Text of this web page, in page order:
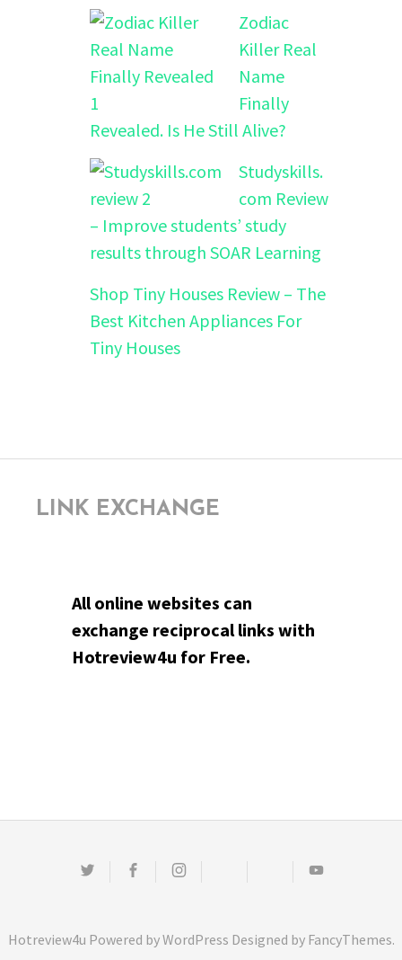
Zodiac
Killer Real
Name
Finally
Revealed. Is He Still Alive?
Studyskills.
com Review
– Improve students’ study
results through SOAR Learning
Shop Tiny Houses Review – The
Best Kitchen Appliances For
Tiny Houses
LINK EXCHANGE
All online websites can
exchange reciprocal links with
Hotreview4u for Free.
Hotreview4u Powered byWordPress Designed by FancyThemes.